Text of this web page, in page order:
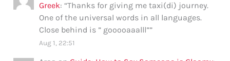
Greek: “Thanks for giving me taxi(di) journey.
One of the universal words in all languages.
Close behind is ” gooooaaalll””
Aug 1, 22:51